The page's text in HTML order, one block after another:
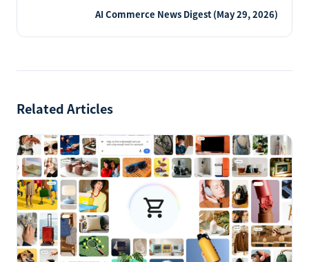
AI Commerce News Digest (May 29, 2026)
Related Articles